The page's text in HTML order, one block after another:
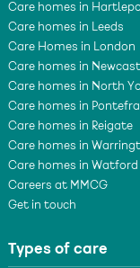
Care homes in
Care homes in Leeds
Care Homes in London
Care homes in
Care homes in North
Care homes in
Care homes in Reigate
Care homes in
Care homes in Watford
Careers at MMCG
Get in touch
Types of care